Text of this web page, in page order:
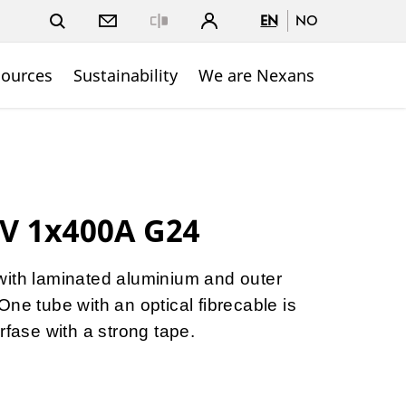
EN NO
Sustainability We are Nexans
1x400A G24
laminated aluminium and outer
tube with an optical fibrecable is
with a strong tape.